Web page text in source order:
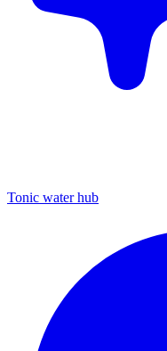
Tonic water hub